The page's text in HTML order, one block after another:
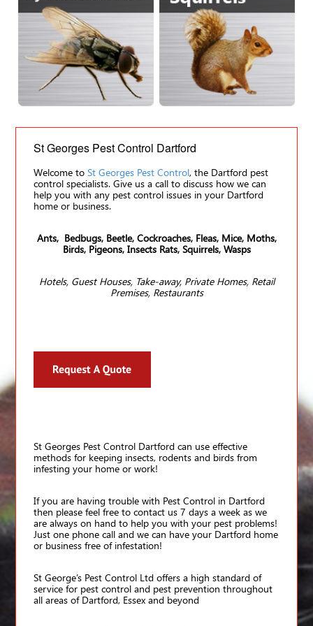
St Georges Pest Control Dartford
Welcome to St Georges Pest Control, the Dartford pest
control specialists. Give us a call to discuss how we can
help you with any pest control issues in your Dartford
home or business.
Ants, Bedbugs, Beetle, Cockroaches, Fleas, Mice, Moths,
Birds, Pigeons, Insects Rats, Squirrels, Wasps
Hotels, Guest Houses, Take-away, Private Homes, Retail
Premises, Restaurants
St Georges Pest Control Dartford can use effective
methods for keeping insects, rodents and birds from
infesting your home or work!
If you are having trouble with Pest Control in Dartford
then please feel free to contact us 7 days a week as we
are always on hand to help you with your pest problems!
Just one phone call and we can have your Dartford home
or business free of infestation!
St George’s Pest Control Ltd offers a high standard of
service for pest control and pest prevention throughout
all areas of Dartford, Essex and beyond